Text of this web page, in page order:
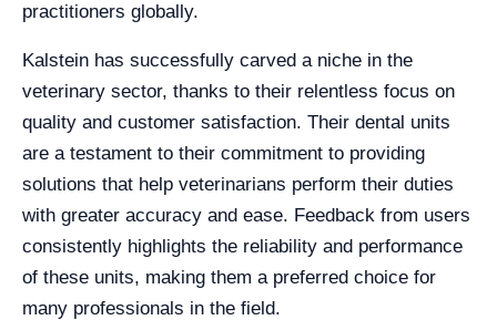
practitioners globally.
Kalstein has successfully carved a niche in the
veterinary sector, thanks to their relentless focus on
quality and customer satisfaction. Their dental units
are a testament to their commitment to providing
solutions that help veterinarians perform their duties
with greater accuracy and ease. Feedback from users
consistently highlights the reliability and performance
of these units, making them a preferred choice for
many professionals in the field.